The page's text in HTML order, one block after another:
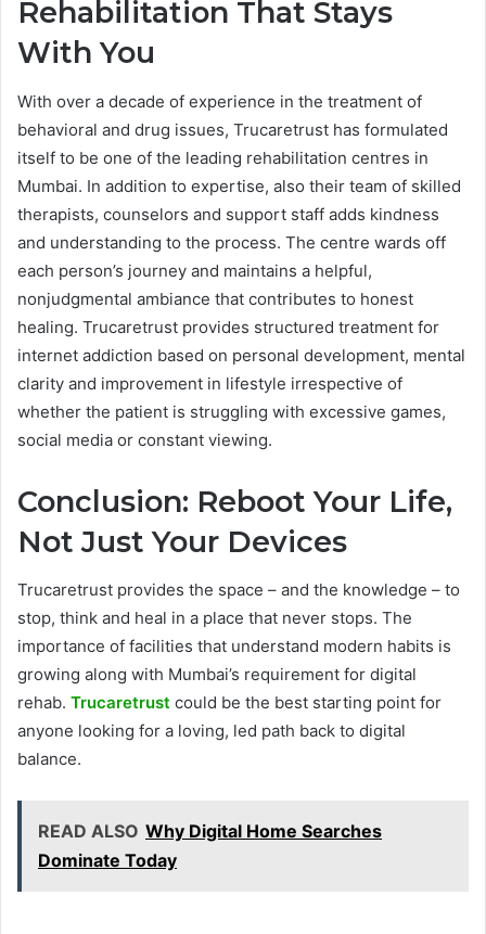
Rehabilitation That Stays
With You
With over a decade of experience in the treatment of
behavioral and drug issues, Trucaretrust has formulated
itself to be one of the leading rehabilitation centres in
Mumbai. In addition to expertise, also their team of skilled
therapists, counselors and support staff adds kindness
and understanding to the process. The centre wards off
each person’s journey and maintains a helpful,
nonjudgmental ambiance that contributes to honest
healing. Trucaretrust provides structured treatment for
internet addiction based on personal development, mental
clarity and improvement in lifestyle irrespective of
whether the patient is struggling with excessive games,
social media or constant viewing.
Conclusion: Reboot Your Life,
Not Just Your Devices
Trucaretrust provides the space – and the knowledge – to
stop, think and heal in a place that never stops. The
importance of facilities that understand modern habits is
growing along with Mumbai’s requirement for digital
rehab. Trucaretrust could be the best starting point for
anyone looking for a loving, led path back to digital
balance.
READ ALSO Why Digital Home Searches
Dominate Today